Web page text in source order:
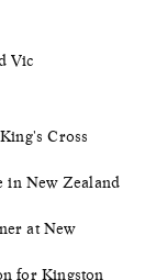
Vic
Cross
in New Zealand
at New
for Kingston